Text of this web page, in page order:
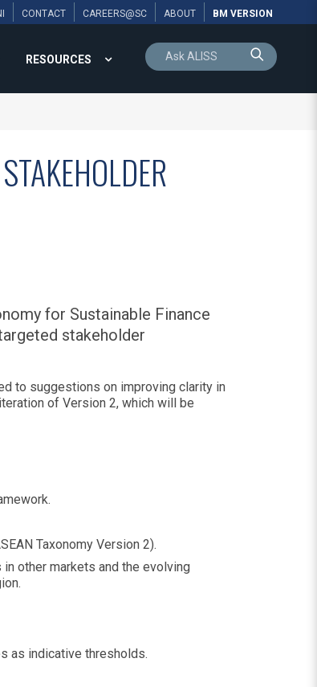
CONTACT CAREERS@SC ABOUT BM VERSION
RESOURCES
for Sustainable Finance
stakeholder
to suggestions on improving clarity in
of Version 2, which will be
Taxonomy Version 2).
other markets and the evolving
as indicative thresholds.